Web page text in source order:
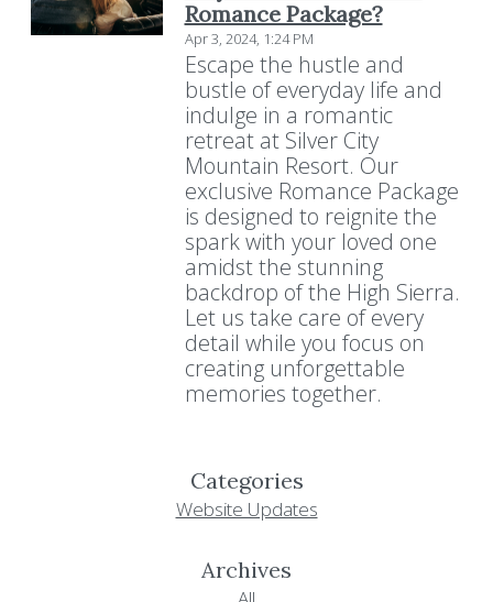
Romance Package?
Apr 3, 2024, 1:24 PM
Escape the hustle and
bustle of everyday life and
indulge in a romantic
retreat at Silver City
Mountain Resort. Our
exclusive Romance Package
is designed to reignite the
spark with your loved one
amidst the stunning
backdrop of the High Sierra.
Let us take care of every
detail while you focus on
creating unforgettable
memories together.
Categories
Website Updates
Archives